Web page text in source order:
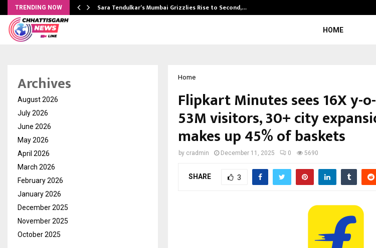
TRENDING NOW Sara Tendulkar’s Mumbai Grizzlies Rise to Second,…
HOME
Home
Flipkart Minutes sees 16X y-
53M visitors, 30+ city
makes up 45% of baskets
by cradmin December 11, 2025 0 5690
SHARE 3
Archives
August 2026
July 2026
June 2026
May 2026
April 2026
March 2026
February 2026
January 2026
December 2025
November 2025
October 2025